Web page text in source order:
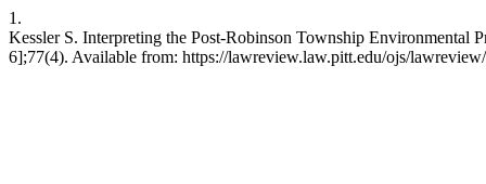
1.
Kessler S. Interpreting the Post-Robinson Township
6];77(4). Available from: https://lawreview.law.pitt.edu/ojs/